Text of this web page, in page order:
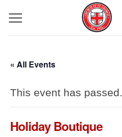
« All Events
This event has passed.
Holiday Boutique